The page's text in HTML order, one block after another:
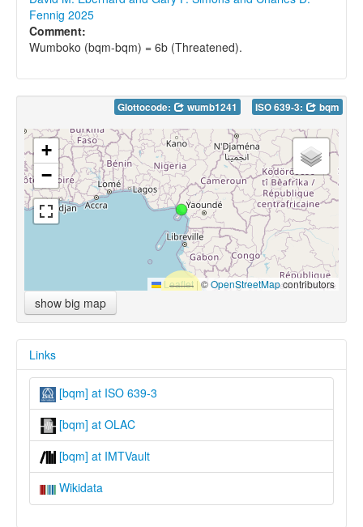
Fennig 2025
Comment:
Wumboko (bqm-bqm) = 6b (Threatened).
Glottocode: wumb1241 ISO 639-3: bqm
+
−
Leaflet |©OpenStreetMapcontributors
show big map
Links
[bqm] at ISO 639-3
[bqm] at OLAC
[bqm] at IMTVault
Wikidata